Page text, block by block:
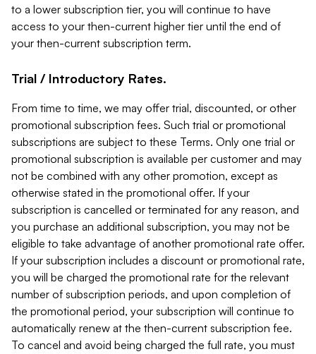
to a lower subscription tier, you will continue to have
access to your then-current higher tier until the end of
your then-current subscription term.
Trial / Introductory Rates.
From time to time, we may offer trial, discounted, or other
promotional subscription fees. Such trial or promotional
subscriptions are subject to these Terms. Only one trial or
promotional subscription is available per customer and may
not be combined with any other promotion, except as
otherwise stated in the promotional offer. If your
subscription is cancelled or terminated for any reason, and
you purchase an additional subscription, you may not be
eligible to take advantage of another promotional rate offer.
If your subscription includes a discount or promotional rate,
you will be charged the promotional rate for the relevant
number of subscription periods, and upon completion of
the promotional period, your subscription will continue to
automatically renew at the then-current subscription fee.
To cancel and avoid being charged the full rate, you must